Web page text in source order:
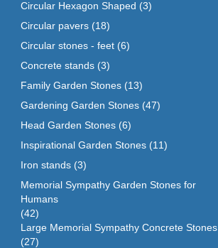
Circular Hexagon Shaped (3)
Circular pavers (18)
Circular stones - feet (6)
Concrete stands (3)
Family Garden Stones (13)
Gardening Garden Stones (47)
Head Garden Stones (6)
Inspirational Garden Stones (11)
Iron stands (3)
Memorial Sympathy Garden Stones for
Humans
(42)
Large Memorial Sympathy Concrete Stones
(27)